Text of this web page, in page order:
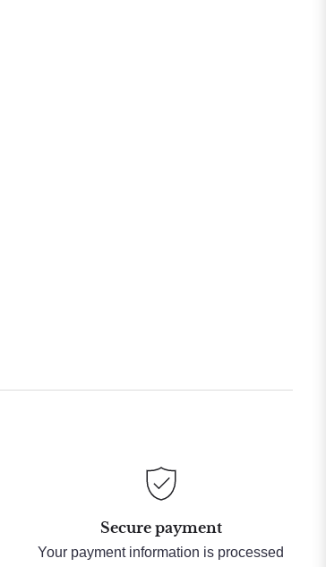
Secure payment
Your payment information is processed